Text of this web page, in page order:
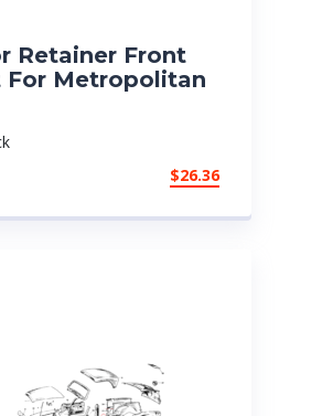
Retainer Front
For Metropolitan
$26.36